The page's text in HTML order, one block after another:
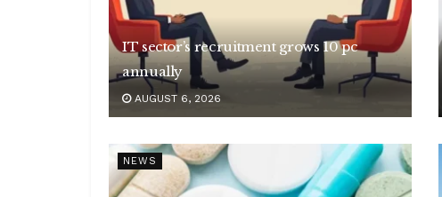
IT sector’s recruitment grows 10 pc
annually
AUGUST 6, 2026
NEWS